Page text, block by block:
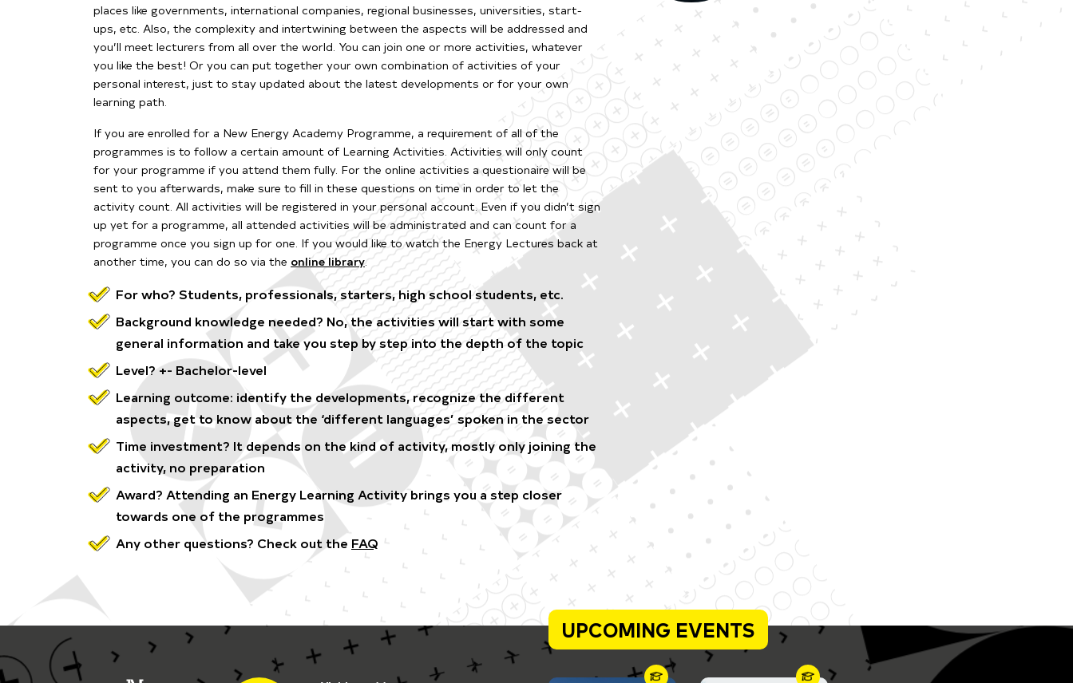
places like governments, international companies, regional businesses, universities, start-
ups, etc. Also, the complexity and intertwining between the aspects will be addressed and
you’ll meet lecturers from all over the world. You can join one or more activities, whatever
you like the best! Or you can put together your own combination of activities of your
personal interest, just to stay updated about the latest developments or for your own
learning path.
If you are enrolled for a New Energy Academy Programme, a requirement of all of the
programmes is to follow a certain amount of Learning Activities. Activities will only count
for your programme if you attend them fully. For the online activities a questionaire will be
sent to you afterwards, make sure to fill in these questions on time in order to let the
activity count. All activities will be registered in your personal account. Even if you didn’t sign
up yet for a programme, all attended activities will be administrated and can count for a
programme once you sign up for one. If you would like to watch the Energy Lectures back at
another time, you can do so via the online library.
For who? Students, professionals, starters, high school students, etc.
Background knowledge needed? No, the activities will start with some
general information and take you step by step into the depth of the topic
Level? +- Bachelor-level
Learning outcome: identify the developments, recognize the different
aspects, get to know about the ‘different languages’ spoken in the sector
Time investment? It depends on the kind of activity, mostly only joining the
activity, no preparation
Award? Attending an Energy Learning Activity brings you a step closer
towards one of the programmes
Any other questions? Check out the FAQ
UPCOMING EVENTS